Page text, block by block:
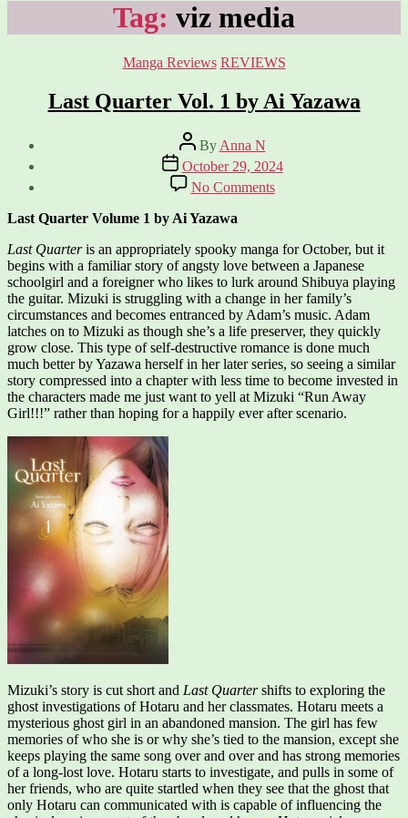
Tag: viz media
Categories
Manga Reviews REVIEWS
Last Quarter Vol. 1 by Ai Yazawa
Post
author
By Anna N
Post
date
October 29, 2024
No Commentson
Last
1
by
Ai
Yazawa
Last Quarter Volume 1 by Ai Yazawa
Last Quarteris an appropriately spooky manga for October, but it
begins with a familiar story of angsty love between a Japanese
schoolgirl and a foreigner who likes to lurk around Shibuya playing
the guitar. Mizuki is struggling with a change in her family’s
circumstances and becomes entranced by Adam’s music. Adam
latches on to Mizuki as though she’s a life preserver, they quickly
grow close. This type of self-destructive romance is done much
much better by Yazawa herself in her later series, so seeing a similar
story compressed into a chapter with less time to become invested in
the characters made me just want to yell at Mizuki “Run Away
Girl!!!” rather than hoping for a happily ever after scenario.
Mizuki’s story is cut short and Last Quartershifts to exploring the
ghost investigations of Hotaru and her classmates. Hotaru meets a
mysterious ghost girl in an abandoned mansion. The girl has few
memories of who she is or why she’s tied to the mansion, except she
keeps playing the same song over and over and has strong memories
of a long-lost love. Hotaru starts to investigate, and pulls in some of
her friends, who are quite startled when they see that the ghost that
only Hotaru can communicated with is capable of influencing the